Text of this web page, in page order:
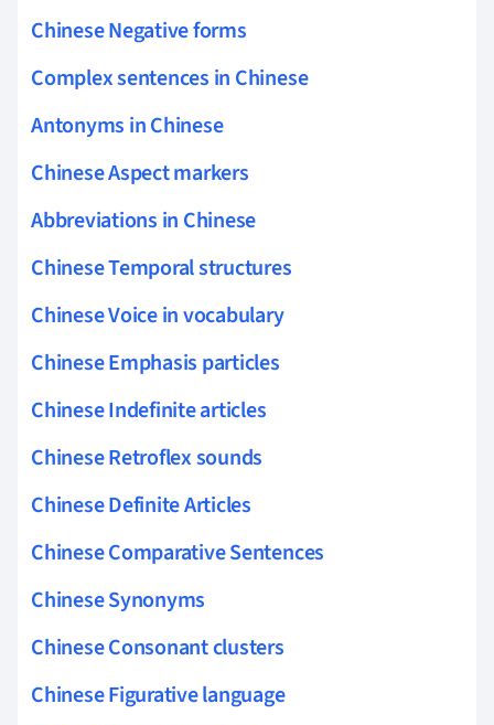
Chinese Negative forms
Complex sentences in Chinese
Antonyms in Chinese
Chinese Aspect markers
Abbreviations in Chinese
Chinese Temporal structures
Chinese Voice in vocabulary
Chinese Emphasis particles
Chinese Indefinite articles
Chinese Retroflex sounds
Chinese Definite Articles
Chinese Comparative Sentences
Chinese Synonyms
Chinese Consonant clusters
Chinese Figurative language